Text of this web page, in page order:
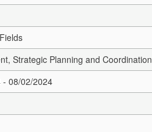
Strategic Planning and Coordination
- 08/02/2024